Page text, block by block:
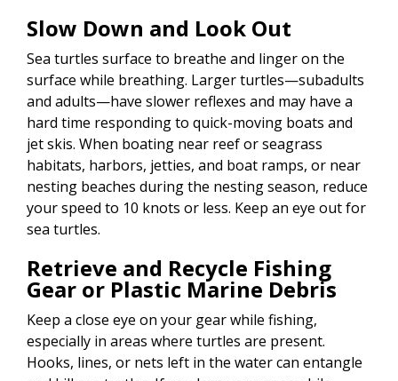
Slow Down and Look Out
Sea turtles surface to breathe and linger on the
surface while breathing. Larger turtles—subadults
and adults—have slower reflexes and may have a
hard time responding to quick-moving boats and
jet skis. When boating near reef or seagrass
habitats, harbors, jetties, and boat ramps, or near
nesting beaches during the nesting season, reduce
your speed to 10 knots or less. Keep an eye out for
sea turtles.
Retrieve and Recycle Fishing
Gear or Plastic Marine Debris
Keep a close eye on your gear while fishing,
especially in areas where turtles are present.
Hooks, lines, or nets left in the water can entangle